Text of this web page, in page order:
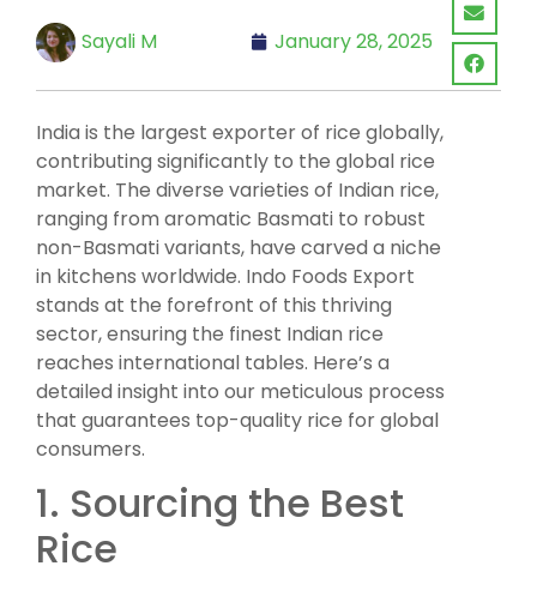
Sayali M January 28, 2025
India is the largest exporter of rice globally,
contributing significantly to the global rice
market. The diverse varieties of Indian rice,
ranging from aromatic Basmati to robust
non-Basmati variants, have carved a niche
in kitchens worldwide. Indo Foods Export
stands at the forefront of this thriving
sector, ensuring the finest Indian rice
reaches international tables. Here’s a
detailed insight into our meticulous process
that guarantees top-quality rice for global
consumers.
1. Sourcing the Best
Rice